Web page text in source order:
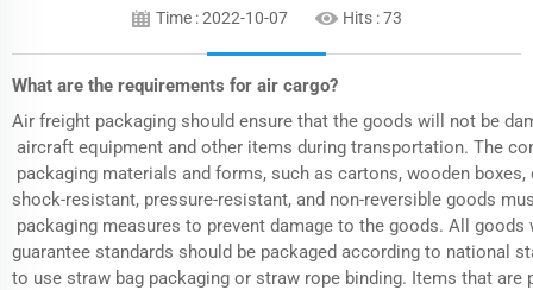
Time : 2022-10-07 Hits :73
What are the requirements for air cargo?
Air freight packaging should ensure that the goods will not be
aircraft equipment and other items during transportation. The
packaging materials and forms, such as cartons, wooden boxes,
shock-resistant, pressure-resistant, and non-reversible goods
packaging measures to prevent damage to the goods. All
guarantee standards should be packaged according to national
to use straw bag packaging or straw rope binding. Items that